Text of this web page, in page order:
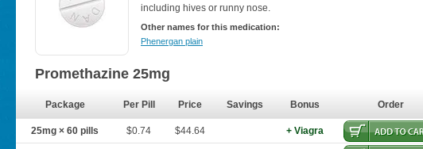
including hives or runny nose.
Other names for this medication:
Phenergan plain
Promethazine 25mg
Package Per Pill Price Savings Bonus Order
25mg × 60 pills $0.74 $44.64 + Viagra